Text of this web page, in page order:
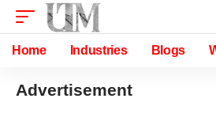
Home Industries Blogs
Advertisement